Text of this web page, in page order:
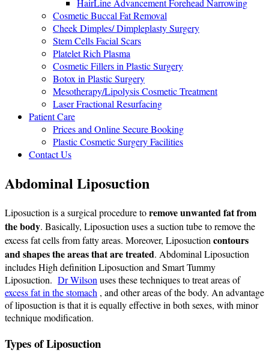
HairLine Advancement Forehead Narrowing
Cosmetic Buccal Fat Removal
Cheek Dimples/ Dimpleplasty Surgery
Stem Cells Facial Scars
Platelet Rich Plasma
Cosmetic Fillers in Plastic Surgery
Botox in Plastic Surgery
Mesotherapy/Lipolysis Cosmetic Treatment
Laser Fractional Resurfacing
Patient Care
Prices and Online Secure Booking
Plastic Cosmetic Surgery Facilities
Contact Us
Abdominal Liposuction
Liposuction is a surgical procedure toremove unwanted fat from
the body. Basically, Liposuction uses a suction tube to remove the
excess fat cells from fatty areas. Moreover, Liposuction contours
and shapes the areas that are treated. Abdominal Liposuction
includes High definition Liposuction and Smart Tummy
Liposuction. Dr Wilson uses these techniques to treat areas of
excess fat in the stomach , and other areas of the body. An advantage
of liposuction is that it is equally effective in both sexes, with minor
technique modification.
Types of Liposuction